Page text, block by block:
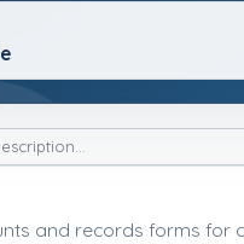
and records forms for